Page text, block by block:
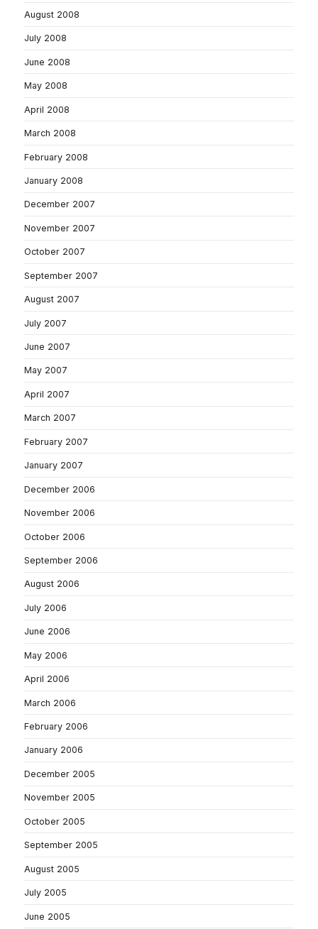
August 2008
July 2008
June 2008
May 2008
April 2008
March 2008
February 2008
January 2008
December 2007
November 2007
October 2007
September 2007
August 2007
July 2007
June 2007
May 2007
April 2007
March 2007
February 2007
January 2007
December 2006
November 2006
October 2006
September 2006
August 2006
July 2006
June 2006
May 2006
April 2006
March 2006
February 2006
January 2006
December 2005
November 2005
October 2005
September 2005
August 2005
July 2005
June 2005